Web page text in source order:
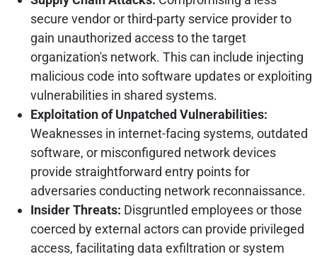
secure vendor or third-party service provider to
gain unauthorized access to the target
organization's network. This can include injecting
malicious code into software updates or exploiting
vulnerabilities in shared systems.
Exploitation of Unpatched Vulnerabilities:
Weaknesses in internet-facing systems, outdated
software, or misconfigured network devices
provide straightforward entry points for
adversaries conducting network reconnaissance.
Insider Threats: Disgruntled employees or those
coerced by external actors can provide privileged
access, facilitating data exfiltration or system